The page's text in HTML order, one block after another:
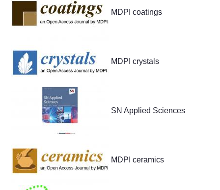
MDPI coatings
MDPI crystals
SN Applied Sciences
MDPI ceramics